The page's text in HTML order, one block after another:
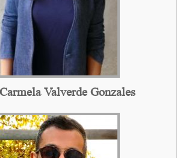
Valverde Gonzales